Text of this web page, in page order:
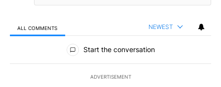
ALL COMMENTS NEWEST
All Comments
Start the conversation
ADVERTISEMENT